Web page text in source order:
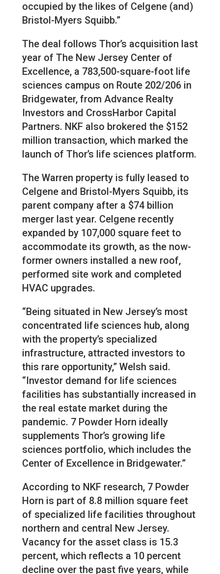
occupied by the likes of Celgene (and)
Bristol-Myers Squibb.”
The deal follows Thor’s acquisition last
year of The New Jersey Center of
Excellence, a 783,500-square-foot life
sciences campus on Route 202/206 in
Bridgewater, from Advance Realty
Investors and CrossHarbor Capital
Partners. NKF also brokered the $152
million transaction, which marked the
launch of Thor’s life sciences platform.
The Warren property is fully leased to
Celgene and Bristol-Myers Squibb, its
parent company after a $74 billion
merger last year. Celgene recently
expanded by 107,000 square feet to
accommodate its growth, as the now-
former owners installed a new roof,
performed site work and completed
HVAC upgrades.
“Being situated in New Jersey’s most
concentrated life sciences hub, along
with the property’s specialized
infrastructure, attracted investors to
this rare opportunity,” Welsh said.
“Investor demand for life sciences
facilities has substantially increased in
the real estate market during the
pandemic. 7 Powder Horn ideally
supplements Thor’s growing life
sciences portfolio, which includes the
Center of Excellence in Bridgewater.”
According to NKF research, 7 Powder
Horn is part of 8.8 million square feet
of specialized life facilities throughout
northern and central New Jersey.
Vacancy for the asset class is 15.3
percent, which reflects a 10 percent
decline over the past five years, while